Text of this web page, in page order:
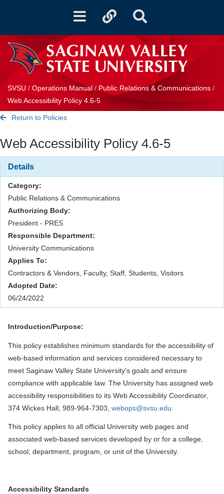
Toggle
Toggle
Toggle
SVSU / Operations Manual/ Public Relations & Communications /
Web Accessibility Policy 4.6-5
Return to Policies
Web Accessibility Policy 4.6-5
Details
Category:
Public Relations & Communications
Authorizing Body:
President - PRES
Responsible Department:
University Communications
Applies To:
Contractors & Vendors, Faculty, Staff, Students, Visitors
Adopted Date:
06/24/2022
Introduction/Purpose:
This policy establishes minimum standards for the accessibility of
web-based information and services considered necessary to
meet Saginaw Valley State University's goals and ensure
compliance with applicable law. The University has assigned web
accessibility responsibilities to its Web Accessibility Coordinator,
374 Wickes Hall, 989-964-7303, webops@svsu.edu
This policy applies to all official University web pages and
associated web-based services developed by or for a college,
school, department, program, or unit of the University.
Accessibility Standards